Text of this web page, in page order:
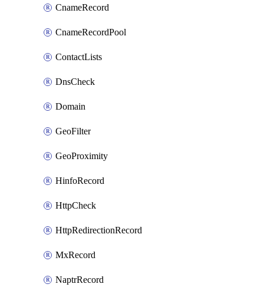
CnameRecord
CnameRecordPool
ContactLists
DnsCheck
Domain
GeoFilter
GeoProximity
HinfoRecord
HttpCheck
HttpRedirectionRecord
MxRecord
NaptrRecord